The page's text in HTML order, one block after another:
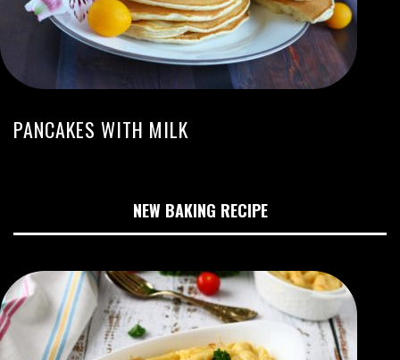
PANCAKES WITH MILK
NEW BAKING RECIPE